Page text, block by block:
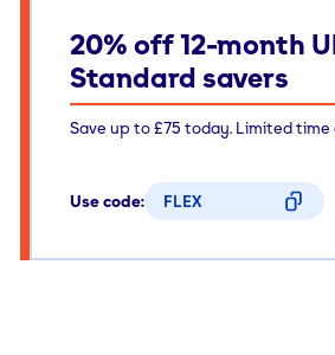
20% off 12-month
Standard savers
Save up to £75 today. Limited time
Use code:
FLEX